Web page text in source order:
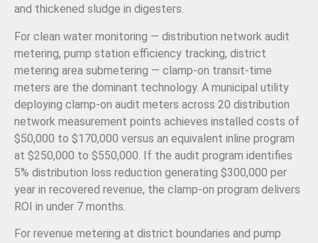
and thickened sludge in digesters.
For clean water monitoring — distribution network audit
metering, pump station efficiency tracking, district
metering area submetering — clamp-on transit-time
meters are the dominant technology. A municipal utility
deploying clamp-on audit meters across 20 distribution
network measurement points achieves installed costs of
$50,000 to $170,000 versus an equivalent inline program
at $250,000 to $550,000. If the audit program identifies
5% distribution loss reduction generating $300,000 per
year in recovered revenue, the clamp-on program delivers
ROI in under 7 months.
For revenue metering at district boundaries and pump